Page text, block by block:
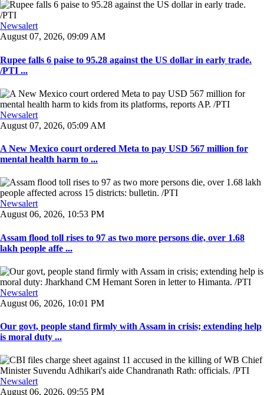
Newsalert
August 07, 2026, 09:09 AM
Rupee falls 6 paise to 95.28 against the US dollar in early trade.
/PTI ...
Newsalert
August 07, 2026, 05:09 AM
A New Mexico court ordered Meta to pay USD 567 million for
mental health harm to ...
Newsalert
August 06, 2026, 10:53 PM
Assam flood toll rises to 97 as two more persons die, over 1.68
lakh people affe ...
Newsalert
August 06, 2026, 10:01 PM
Our govt, people stand firmly with Assam in crisis; extending help
is moral duty ...
Newsalert
August 06, 2026, 09:55 PM